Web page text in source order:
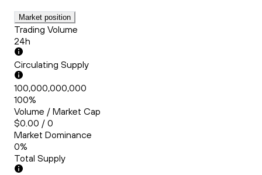
Market position
Trading Volume
24h
Circulating Supply
100,000,000,000
100%
Volume / Market Cap
$0.00 / 0
Market Dominance
0%
Total Supply